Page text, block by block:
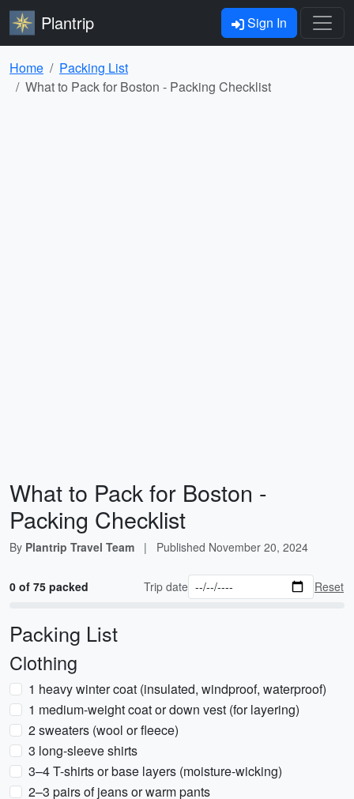
Plantrip Sign In
Home
Packing List
What to Pack for Boston - Packing Checklist
What to Pack for Boston -
Packing Checklist
By Plantrip Travel Team | Published November 20, 2024
0 of 75 packed Trip date Reset
Packing List
Clothing
1 heavy winter coat (insulated, windproof, waterproof)
1 medium-weight coat or down vest (for layering)
2 sweaters (wool or fleece)
3 long-sleeve shirts
3–4 T-shirts or base layers (moisture-wicking)
2–3 pairs of jeans or warm pants